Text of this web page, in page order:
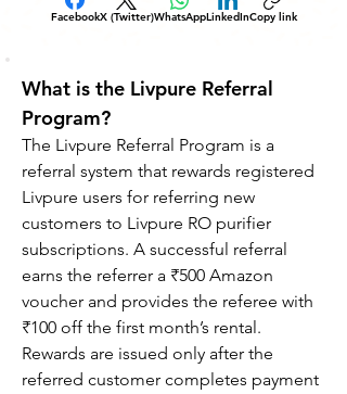
FacebookX (Twitter)WhatsAppLinkedInCopy link
What is the Livpure Referral
Program?
The Livpure Referral Program is a
referral system that rewards registered
Livpure users for referring new
customers to Livpure RO purifier
subscriptions. A successful referral
earns the referrer a ₹500 Amazon
voucher and provides the referee with
₹100 off the first month’s rental.
Rewards are issued only after the
referred customer completes payment